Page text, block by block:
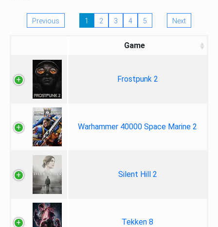
Previous 1 2 3 4 5 Next
Game
Frostpunk 2
Warhammer 40000 Space Marine 2
Silent Hill 2
Tekken 8